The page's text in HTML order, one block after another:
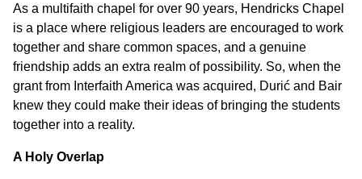
As a multifaith chapel for over 90 years, Hendricks Chapel
is a place where religious leaders are encouraged to work
together and share common spaces, and a genuine
friendship adds an extra realm of possibility. So, when the
grant from Interfaith America was acquired, Durić and Bair
knew they could make their ideas of bringing the students
together into a reality.
A Holy Overlap